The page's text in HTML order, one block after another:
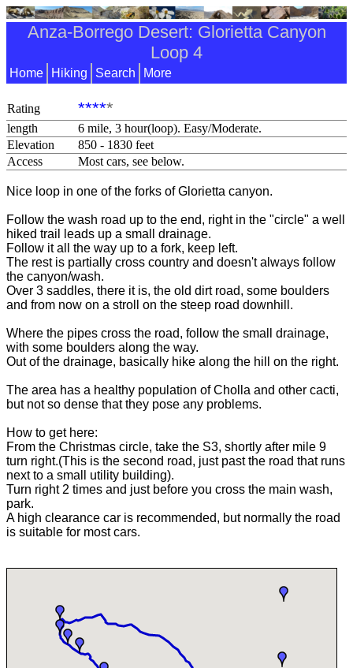
Anza-Borrego Desert: Glorietta Canyon
Loop 4
Home Hiking Search More
Rating *****
length
6 mile, 3 hour(loop). Easy/Moderate.
Elevation
850 - 1830 feet
Access
Most cars, see below.
Nice loop in one of the forks of Glorietta canyon.
Follow the wash road up to the end, right in the "circle" a well
hiked trail leads up a small drainage.
Follow it all the way up to a fork, keep left.
The rest is partially cross country and doesn't always follow
the canyon/wash.
Over 3 saddles, there it is, the old dirt road, some boulders
and from now on a stroll on the steep road downhill.
Where the pipes cross the road, follow the small drainage,
with some boulders along the way.
Out of the drainage, basically hike along the hill on the right.
The area has a healthy population of Cholla and other cacti,
but not so dense that they pose any problems.
How to get here:
From the Christmas circle, take the S3, shortly after mile 9
turn right.(This is the second road, just past the road that runs
next to a small utility building).
Turn right 2 times and just before you cross the main wash,
park.
A high clearance car is recommended, but normally the road
is suitable for most cars.